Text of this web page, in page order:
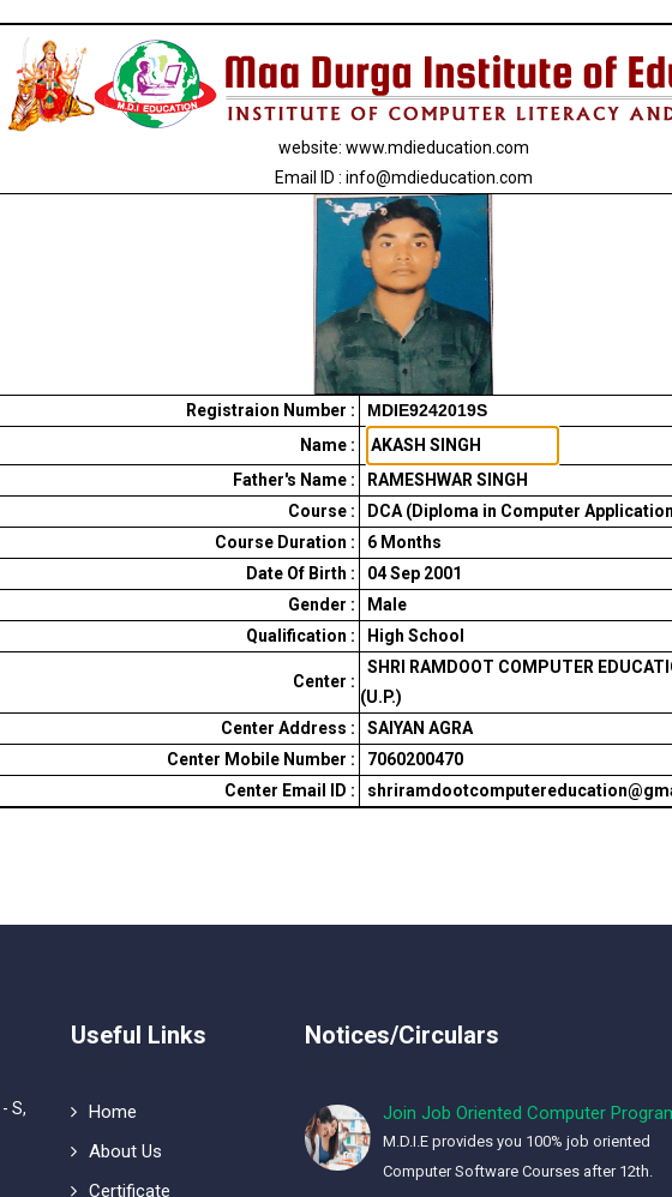
website: www.mdieducation.com
Email ID : info@mdieducation.com
Registraion Number :
MDIE9242019S
Name :
Father's Name :
RAMESHWAR SINGH
Course :
DCA (Diploma in Computer
Course Duration :
6 Months
Date Of Birth :
04 Sep 2001
Gender :
Male
Qualification :
High School
Center :
SHRI RAMDOOT COMPUTER
(U.P.)
Center Address :
SAIYAN AGRA
Center Mobile Number :
7060200470
Center Email ID :
S,
Useful Links
Home
About Us
Certificate
Notices/Circulars
Join Job Oriented Computer
M.D.I.E provides you 100% job oriented
Computer Software Courses after 12th.